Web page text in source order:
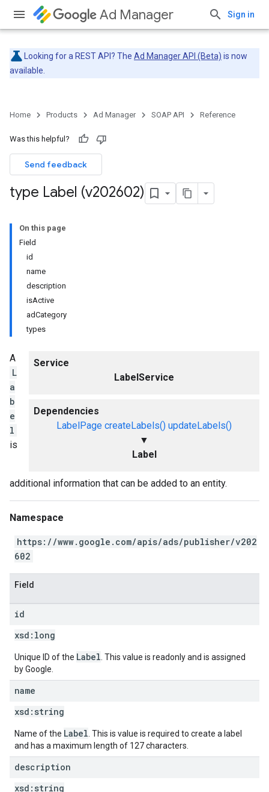
Ad Manager Sign in
Looking for a REST API? The Ad Manager API (Beta) is now
available.
Home Products Ad Manager SOAP API Reference
Was this helpful?
Send feedback
type Label (v202602)
On this page
Field
id
name
description
isActive
adCategory
types
Service
LabelService
Dependencies
LabelPage createLabels() updateLabels()
▼
Label
A
L
a
b
e
l
is
additional information that can be added to an entity.
Namespace
https://www.google.com/apis/ads/publisher/v202
602
Field
id
xsd: long
Unique ID of the Label . This value is readonly and is assigned
by Google.
name
xsd: string
Name of the Label . This is value is required to create a label
and has a maximum length of 127 characters.
description
xsd: string